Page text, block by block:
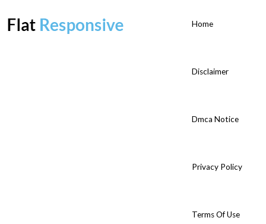
Home
Disclaimer
Dmca Notice
Privacy Policy
Terms Of Use